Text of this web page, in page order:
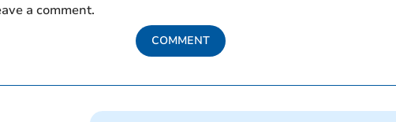
a comment.
COMMENT